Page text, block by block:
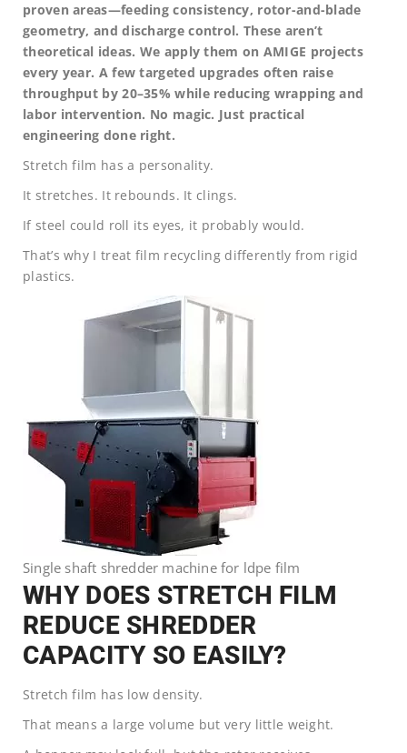
proven areas—feeding consistency, rotor-and-blade
geometry, and discharge control. These aren’t
theoretical ideas. We apply them on AMIGE projects
every year. A few targeted upgrades often raise
throughput by 20–35% while reducing wrapping and
labor intervention. No magic. Just practical
engineering done right.
Stretch film has a personality.
It stretches. It rebounds. It clings.
If steel could roll its eyes, it probably would.
That’s why I treat film recycling differently from rigid
plastics.
Single shaft shredder machine for ldpe film
WHY DOES STRETCH FILM
REDUCE SHREDDER
CAPACITY SO EASILY?
Stretch film has low density.
That means a large volume but very little weight.